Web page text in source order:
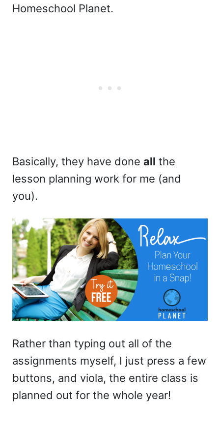
Homeschool Planet.
Basically, they have done all the
lesson planning work for me (and
you).
Rather than typing out all of the
assignments myself, I just press a few
buttons, and viola, the entire class is
planned out for the whole year!